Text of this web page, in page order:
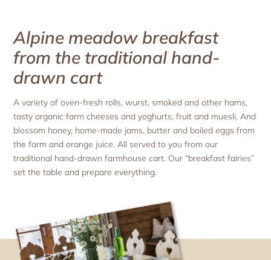
Alpine meadow breakfast
from the traditional hand-
drawn cart
A variety of oven-fresh rolls, wurst, smoked and other hams,
tasty organic farm cheeses and yoghurts, fruit and muesli. And
blossom honey, home-made jams, butter and boiled eggs from
the farm and orange juice. All served to you from our
traditional hand-drawn farmhouse cart. Our “breakfast fairies”
set the table and prepare everything.